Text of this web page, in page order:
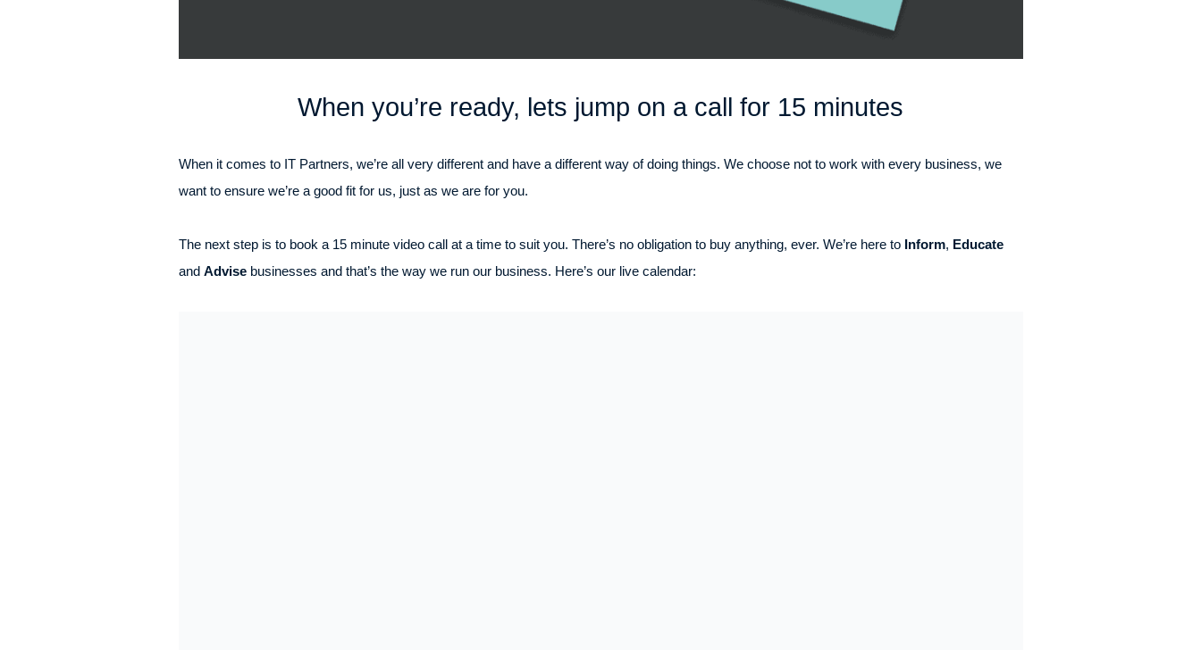
When you’re ready, lets jump on a call for 15 minutes
When it comes to IT Partners, we’re all very different and have a different way of doing things. We choose not to work with every business, we
want to ensure we’re a good fit for us, just as we are for you.
The next step is to book a 15 minute video call at a time to suit you. There’s no obligation to buy anything, ever. We’re here to Inform, Educate
and Advisebusinesses and that’s the way we run our business. Here’s our live calendar: